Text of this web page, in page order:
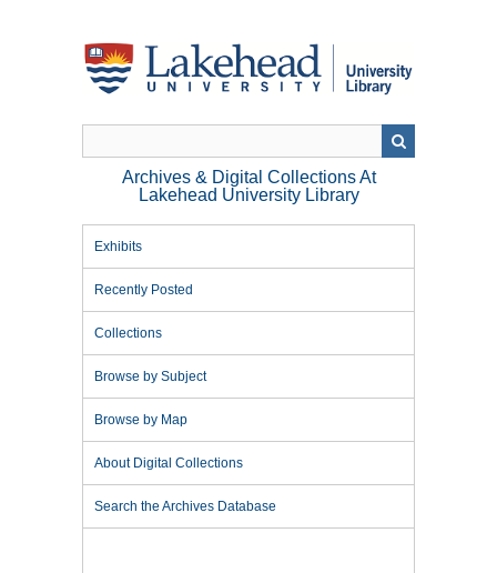
Archives & Digital Collections At
Lakehead University Library
Exhibits
Recently Posted
Collections
Browse by Subject
Browse by Map
About Digital Collections
Search the Archives Database